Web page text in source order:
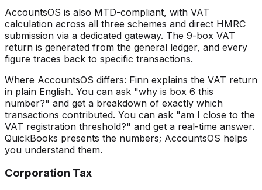
AccountsOS is also MTD-compliant, with VAT
calculation across all three schemes and direct HMRC
submission via a dedicated gateway. The 9-box VAT
return is generated from the general ledger, and every
figure traces back to specific transactions.
Where AccountsOS differs: Finn explains the VAT return
in plain English. You can ask "why is box 6 this
number?" and get a breakdown of exactly which
transactions contributed. You can ask "am I close to the
VAT registration threshold?" and get a real-time answer.
QuickBooks presents the numbers; AccountsOS helps
you understand them.
Corporation Tax